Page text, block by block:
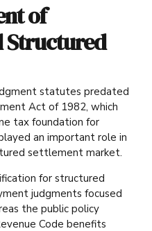
of
Structured
statutes predated
Act of 1982, which
tax foundation for
an important role in
settlement market.
for structured
judgments focused
the public policy
Code benefits